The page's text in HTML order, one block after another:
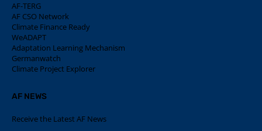
AF-TERG
AF CSO Network
Climate Finance Ready
WeADAPT
Adaptation Learning Mechanism
Germanwatch
Climate Project Explorer
AF NEWS
Receive the Latest AF News